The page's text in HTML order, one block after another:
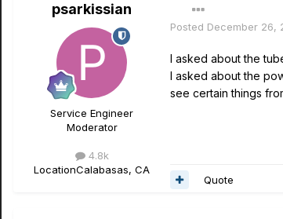
psarkissian
Service Engineer
Moderator
4.8k
LocationCalabasas, CA
Posted December 26,
I asked about the
I asked about the
see certain things
Quote